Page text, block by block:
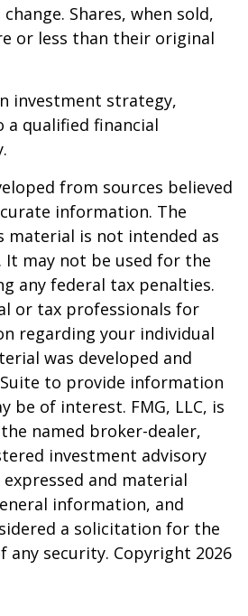
Shares, when sold,
or less than their original
investment strategy,
qualified financial
from sources believed
information. The
is not intended as
It may not be used for the
any federal tax penalties.
or tax professionals for
regarding your individual
was developed and
to provide information
be of interest. FMG, LLC, is
named broker-dealer,
investment advisory
and material
information, and
a solicitation for the
any security. Copyright 2026